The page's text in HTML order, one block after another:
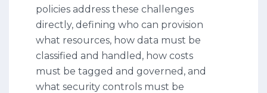
policies address these challenges
directly, defining who can provision
what resources, how data must be
classified and handled, how costs
must be tagged and governed, and
what security controls must be